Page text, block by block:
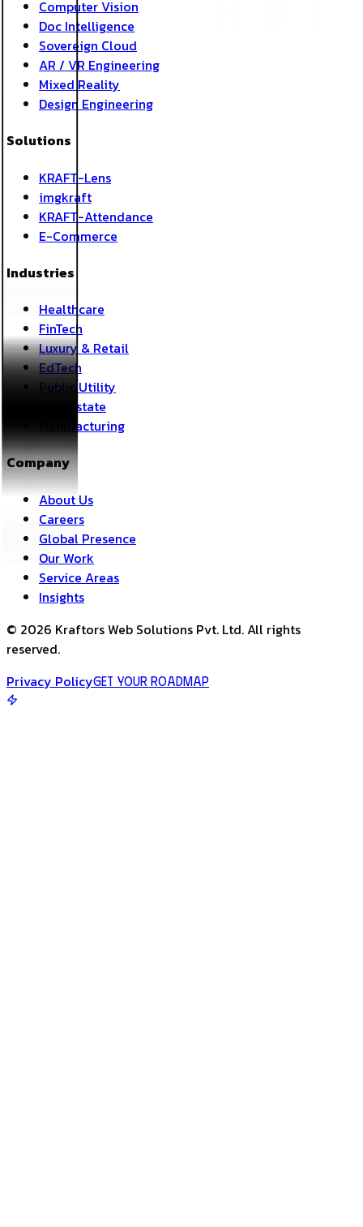
Computer Vision
Doc Intelligence
Sovereign Cloud
AR / VR Engineering
Mixed Reality
Design Engineering
Solutions
KRAFT-Lens
imgkraft
KRAFT-Attendance
E-Commerce
Industries
Healthcare
FinTech
Luxury & Retail
EdTech
Public Utility
Real Estate
Manufacturing
Company
About Us
Careers
Global Presence
Our Work
Service Areas
Insights
© 2026 Kraftors Web Solutions Pvt. Ltd. All rights
reserved.
Privacy PolicyGet Your Roadmap